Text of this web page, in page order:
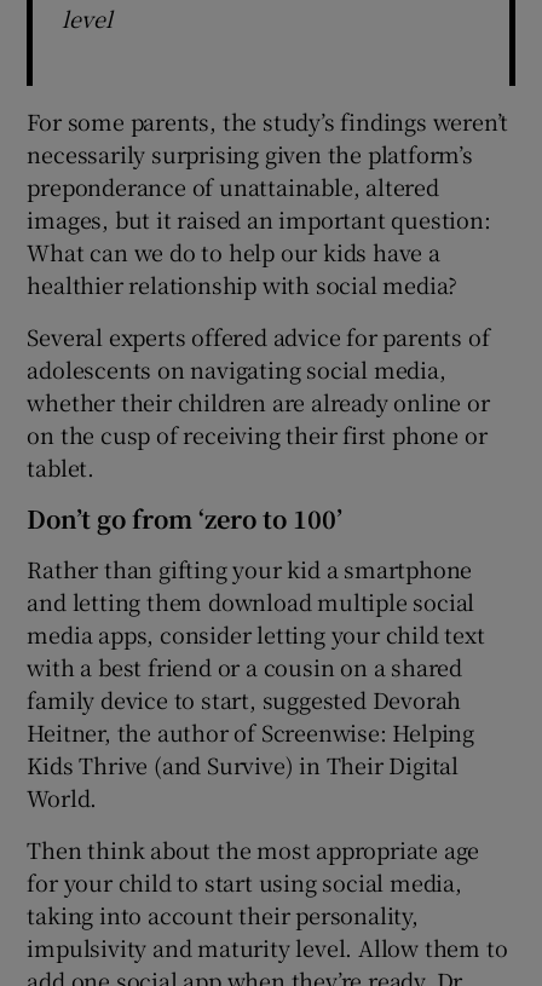
level
For some parents, the study’s findings weren’t
necessarily surprising given the platform’s
preponderance of unattainable, altered
images, but it raised an important question:
What can we do to help our kids have a
healthier relationship with social media?
Several experts offered advice for parents of
adolescents on navigating social media,
whether their children are already online or
on the cusp of receiving their first phone or
tablet.
Don’t go from ‘zero to 100’
Rather than gifting your kid a smartphone
and letting them download multiple social
media apps, consider letting your child text
with a best friend or a cousin on a shared
family device to start, suggested Devorah
Heitner, the author of Screenwise: Helping
Kids Thrive (and Survive) in Their Digital
World.
Then think about the most appropriate age
for your child to start using social media,
taking into account their personality,
impulsivity and maturity level. Allow them to
add one social app when they’re ready, Dr